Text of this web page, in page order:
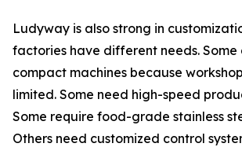
Ludyway is also strong in
factories have different needs. Some
compact machines because
limited. Some need high-speed
Some require food-grade stainless
Others need customized control